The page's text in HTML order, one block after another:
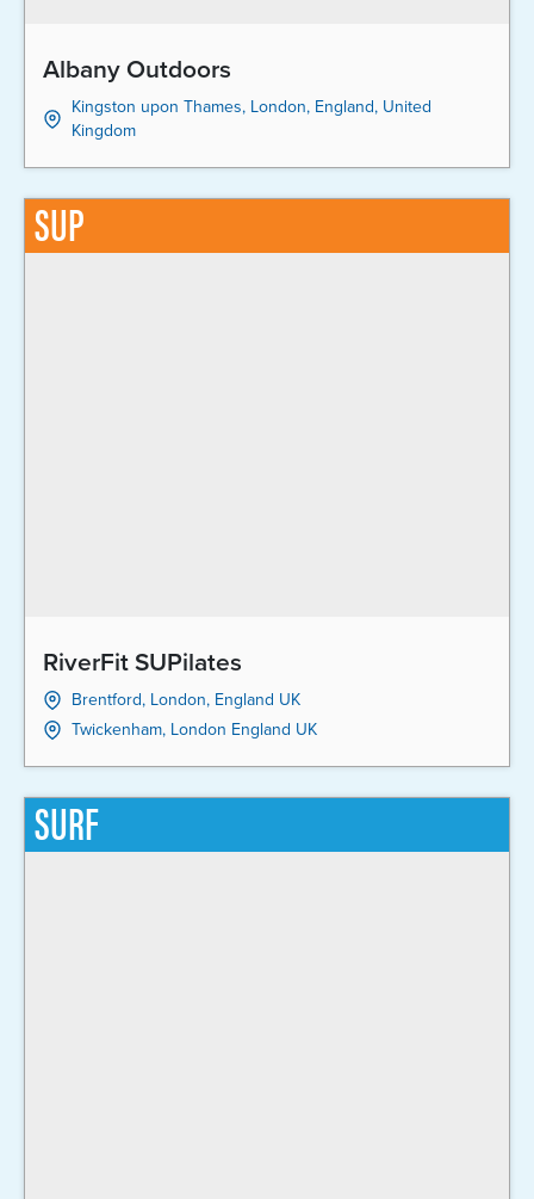
Albany Outdoors
Kingston upon Thames, London, England, United
Kingdom
SUP
RiverFit SUPilates
Brentford, London, England UK
Twickenham, London England UK
SURF